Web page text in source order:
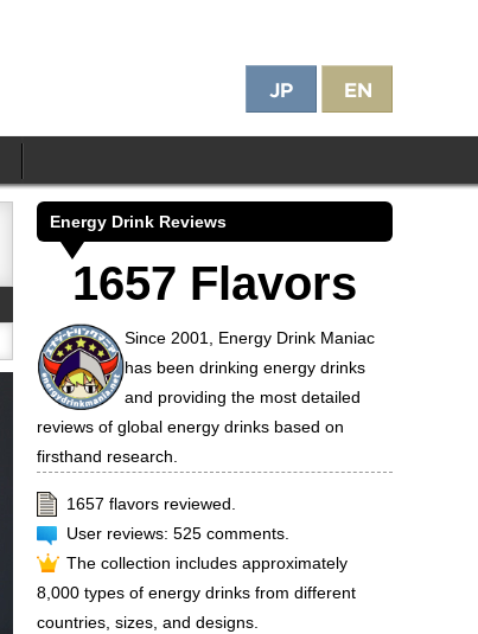
Energy Drink Reviews
1657 Flavors
Since 2001, Energy Drink Maniac
has been drinking energy drinks
and providing the most detailed
reviews of global energy drinks based on
firsthand research.
1657 flavors reviewed.
User reviews: 525 comments.
The collection includes approximately
8,000 types of energy drinks from different
countries, sizes, and designs.